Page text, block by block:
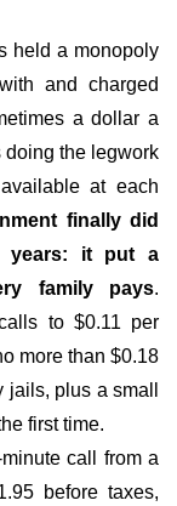
held a monopoly
and charged
a dollar a
doing the legwork
at each
finally did
years: it put a
family pays.
to $0.11 per
more than $0.18
plus a small
first time.
call from a
before taxes,